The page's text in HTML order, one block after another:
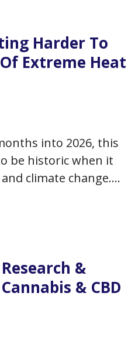
Harder To
Extreme Heat
into 2026, this
be historic when it
climate change.
records have been
trends. 2026 is
&
& CBD